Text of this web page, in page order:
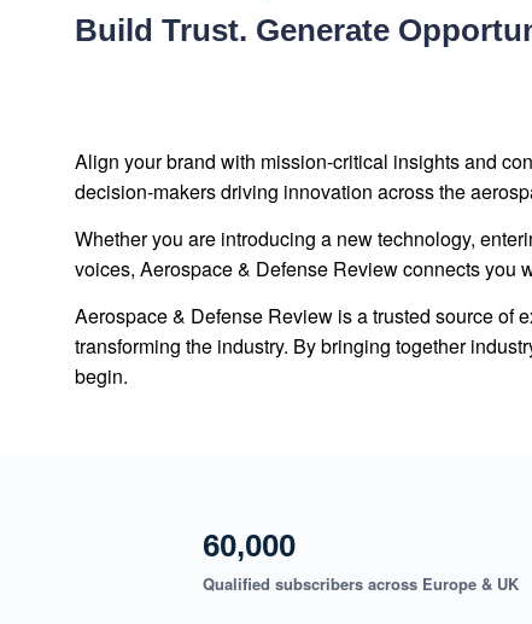
Build Trust. Generate
Align your brand with mission-critical insights and
decision-makers driving innovation across the
Whether you are introducing a new technology,
voices, Aerospace & Defense Review connects you
Aerospace & Defense Review is a trusted source of
transforming the industry. By bringing together
begin.
60,000
Qualified subscribers across Europe & UK